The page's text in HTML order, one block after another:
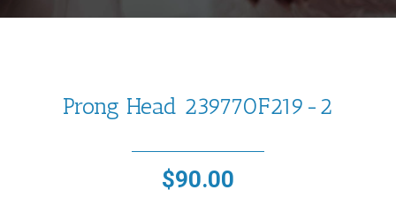
Prong Head 239770F219-2
$90.00